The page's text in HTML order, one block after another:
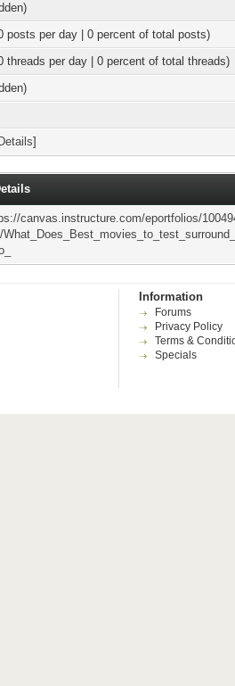
posts per day | 0 percent of total posts)
threads per day | 0 percent of total threads)
Details]
canvas.instructure.com/eportfolios/
Information
Forums
Privacy Policy
Terms &
Specials